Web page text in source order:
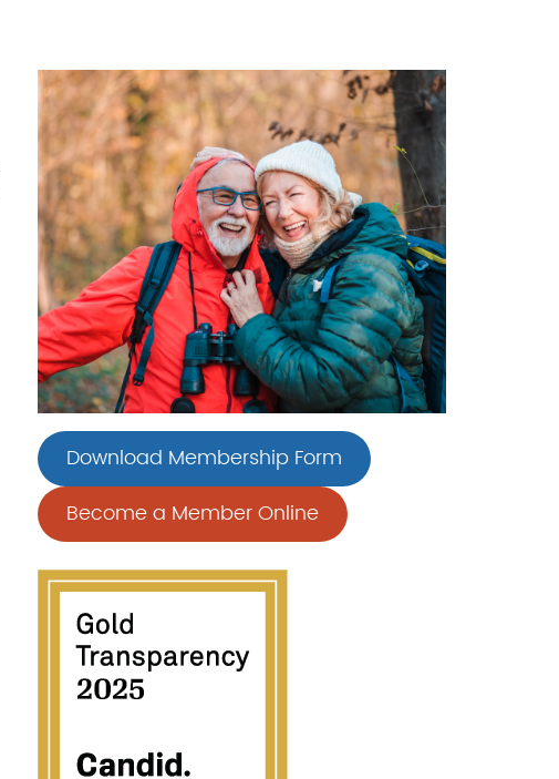
Download Membership Form
Become a Member Online